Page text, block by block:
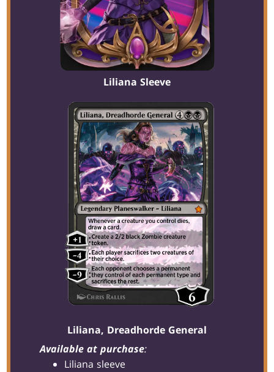
Liliana Sleeve
Liliana, Dreadhorde General
Available at purchase:
Liliana sleeve